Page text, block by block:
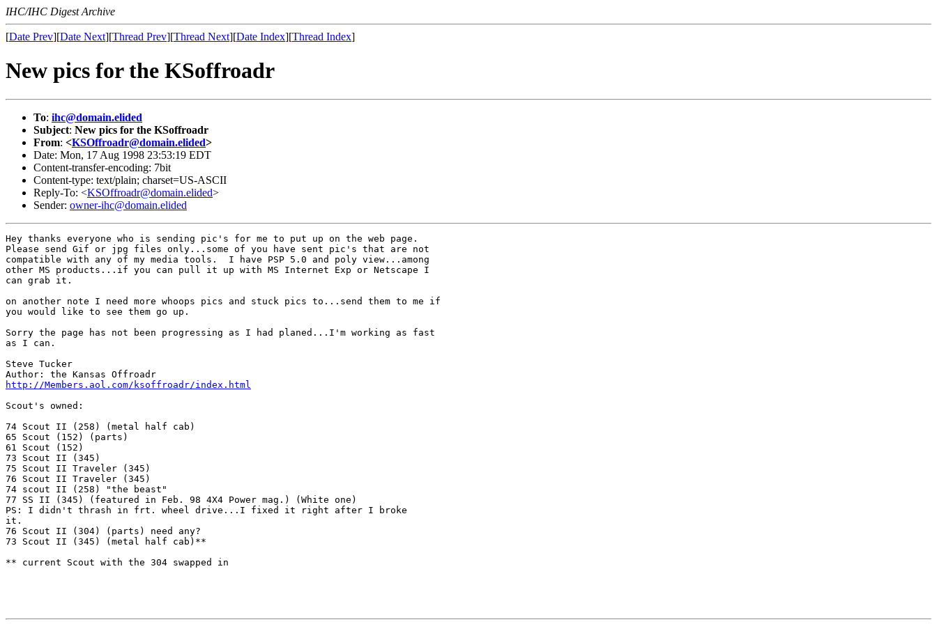
IHC/IHC Digest Archive
[Date Prev][Date Next][Thread Prev][Thread Next][Date Index][Thread Index]
New pics for the KSoffroadr
To: ihc@domain.elided
Subject: New pics for the KSoffroadr
From: <KSOffroadr@domain.elided>
Date: Mon, 17 Aug 1998 23:53:19 EDT
Content-transfer-encoding: 7bit
Content-type: text/plain; charset=US-ASCII
Reply-To: <KSOffroadr@domain.elided>
Sender: owner-ihc@domain.elided
Hey thanks everyone who is sending pic's for me to put up on the web page.
Please send Gif or jpg files only...some of you have sent pic's that are not
compatible with any of my media tools.  I have PSP 5.0 and poly view...among
other MS products...if you can pull it up with MS Internet Exp or Netscape I
can grab it.
on another note I need more whoops pics and stuck pics to...send them to me if
you would like to see them go up.
Sorry the page has not been progressing as I had planed...I'm working as fast
as I can.
Steve Tucker
http://Members.aol.com/ksoffroadr/index.html
Scout's owned:
74 Scout II (258) (metal half cab)
65 Scout (152) (parts)
61 Scout (152)
73 Scout II (345)
75 Scout II Traveler (345)
76 Scout II Traveler (345)
74 scout II (258) "the beast"
77 SS II (345) (featured in Feb. 98 4X4 Power mag.) (White one)
PS: I didn't thrash in frt. wheel drive...I fixed it right after I broke
it.
76 Scout II (304) (parts) need any?
73 Scout II (345) (metal half cab)**
** current Scout with the 304 swapped in